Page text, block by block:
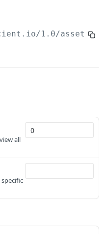
PATCH
PUT
/1.0/assets/
all